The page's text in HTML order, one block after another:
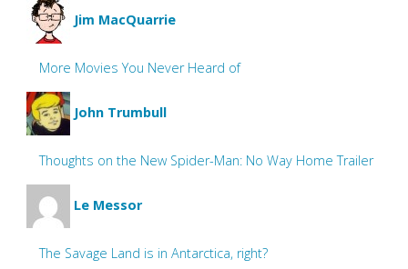
Jim MacQuarrie
More Movies You Never Heard of
John Trumbull
Thoughts on the New Spider-Man: No Way Home Trailer
Le Messor
The Savage Land is in Antarctica, right?